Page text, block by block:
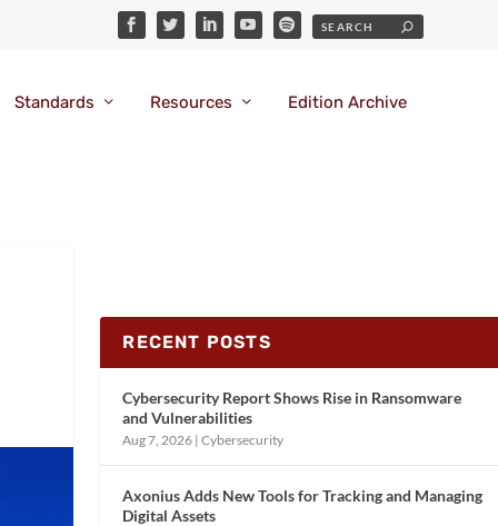
Standards Resources Edition Archive
RECENT POSTS
Cybersecurity Report Shows Rise in Ransomware
and Vulnerabilities
Aug 7, 2026 |Cybersecurity
Axonius Adds New Tools for Tracking and Managing
Digital Assets